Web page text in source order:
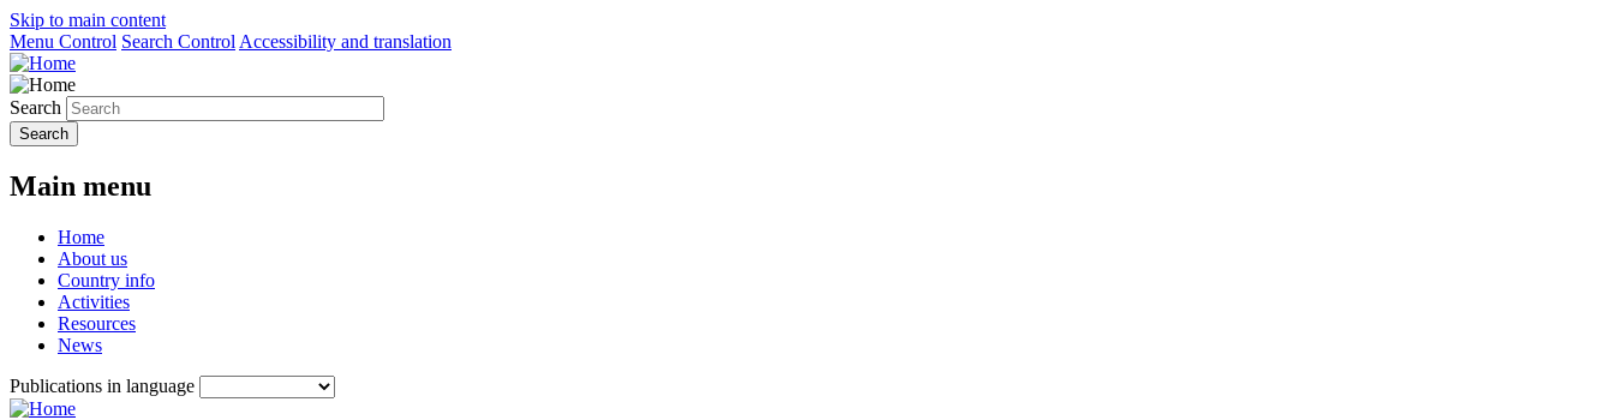
Skip to main content
Menu Control Search Control Accessibility and translation
Search
Main menu
Home
About us
Country info
Activities
Resources
News
Publications in language